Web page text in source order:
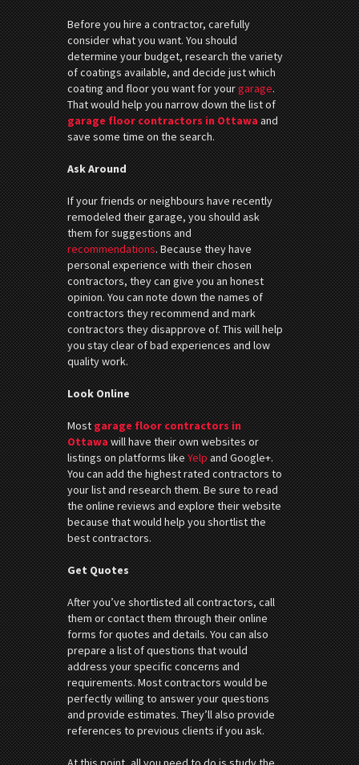
Before you hire a contractor, carefully
consider what you want. You should
determine your budget, research the variety
of coatings available, and decide just which
coating and floor you want for yourgarage.
That would help you narrow down the list of
garage floor contractors in Ottawaand
save some time on the search.
Ask Around
If your friends or neighbours have recently
remodeled their garage, you should ask
them for suggestions and
recommendations. Because they have
personal experience with their chosen
contractors, they can give you an honest
opinion. You can note down the names of
contractors they recommend and mark
contractors they disapprove of. This will help
you stay clear of bad experiences and low
quality work.
Look Online
Mostgarage floor contractors in
Ottawawill have their own websites or
listings on platforms likeYelpand Google+.
You can add the highest rated contractors to
your list and research them. Be sure to read
the online reviews and explore their website
because that would help you shortlist the
best contractors.
Get Quotes
After you’ve shortlisted all contractors, call
them or contact them through their online
forms for quotes and details. You can also
prepare a list of questions that would
address your specific concerns and
requirements. Most contractors would be
perfectly willing to answer your questions
and provide estimates. They’ll also provide
references to previous clients if you ask.